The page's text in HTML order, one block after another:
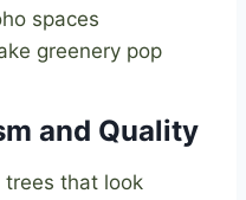
spaces
greenery pop
and Quality
trees that look